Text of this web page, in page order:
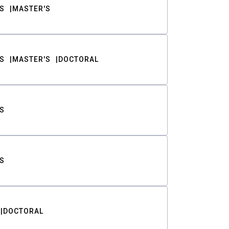
MASTER'S
MASTER'S DOCTORAL
DOCTORAL